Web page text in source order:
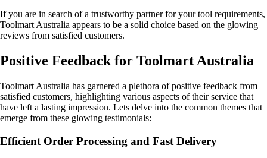
If you are in search of a trustworthy partner for your tool requirements,
Toolmart Australia appears to be a solid choice based on the glowing
reviews from satisfied customers.
Positive Feedback for Toolmart Australia
Toolmart Australia has garnered a plethora of positive feedback from
satisfied customers, highlighting various aspects of their service that
have left a lasting impression. Lets delve into the common themes that
emerge from these glowing testimonials:
Efficient Order Processing and Fast Delivery